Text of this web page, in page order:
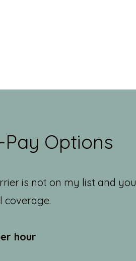
Options
is not on my list and you
coverage.
hour